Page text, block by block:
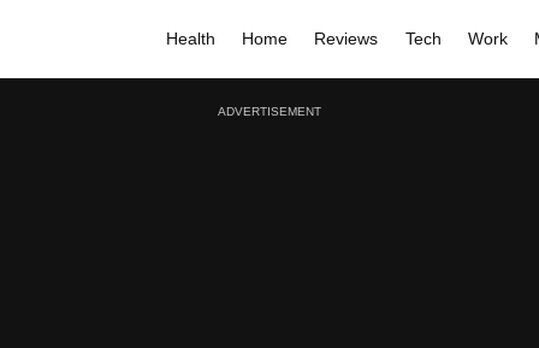
Health Home Reviews Tech Work
ADVERTISEMENT